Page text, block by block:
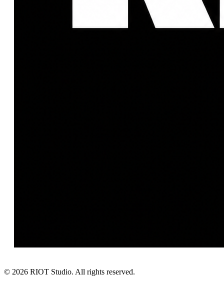
© 2026 RIOT Studio. All rights reserved.